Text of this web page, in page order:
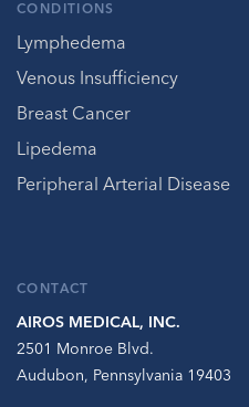
CONDITIONS
Lymphedema
Venous Insufficiency
Breast Cancer
Lipedema
Peripheral Arterial Disease
CONTACT
AIROS MEDICAL, INC.
2501 Monroe Blvd.
Audubon, Pennsylvania 19403